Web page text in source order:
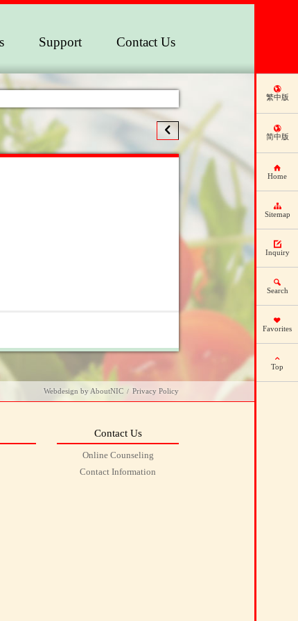
繁中版
简中版
Home
Sitemap
Inquiry
Search
Favorites
Top
Contact Us
Support
Webdesign by AboutNIC / Privacy Policy
Contact Us
Online Counseling
Contact Information